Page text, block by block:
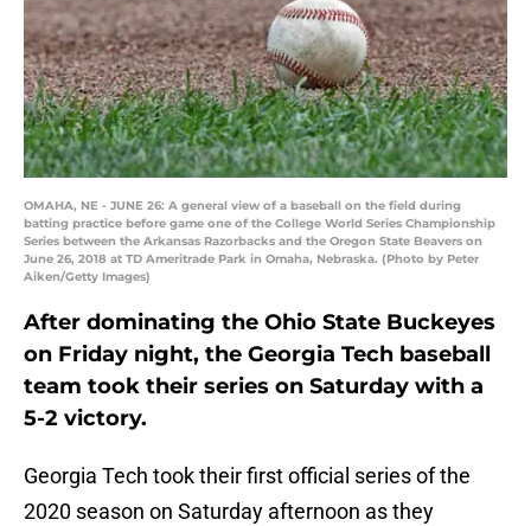
OMAHA, NE - JUNE 26: A general view of a baseball on the field during
batting practice before game one of the College World Series Championship
Series between the Arkansas Razorbacks and the Oregon State Beavers on
June 26, 2018 at TD Ameritrade Park in Omaha, Nebraska. (Photo by Peter
Aiken/Getty Images)
After dominating the Ohio State Buckeyes
on Friday night, the Georgia Tech baseball
team took their series on Saturday with a
5-2 victory.
Georgia Tech took their first official series of the
2020 season on Saturday afternoon as they